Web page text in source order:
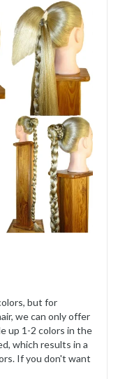
but for
we can only offer
up 1-2 colors in the
which results in a
If you don't want